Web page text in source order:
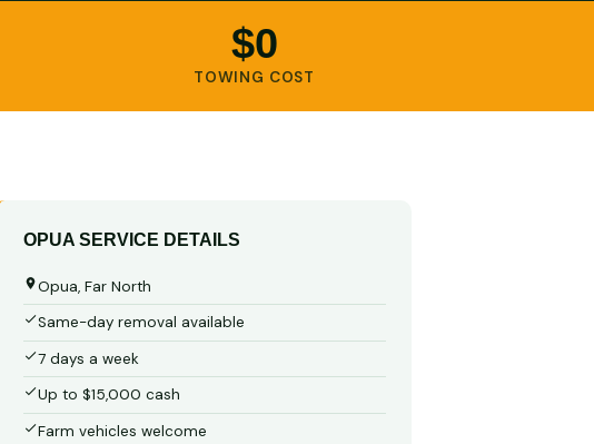
$0
TOWING COST
OPUA SERVICE DETAILS
Opua, Far North
Same-day removal available
7 days a week
Up to $15,000 cash
Farm vehicles welcome